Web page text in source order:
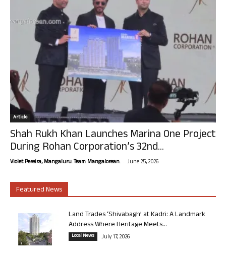
Article
Shah Rukh Khan Launches Marina One Project
During Rohan Corporation’s 32nd...
Violet Pereira, Mangaluru. Team Mangalorean. - June 25, 2026
Featured News
Land Trades ‘Shivabagh’ at Kadri: A Landmark
Address Where Heritage Meets...
Local News July 17, 2026